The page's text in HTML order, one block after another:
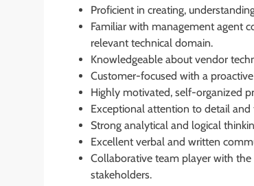
Proficient in creating,
Familiar with management agent
relevant technical domain.
Knowledgeable about vendor
Customer-focused with a
Highly motivated, self-organized
Exceptional attention to detail
Strong analytical and logical
Excellent verbal and written
Collaborative team player with
stakeholders.